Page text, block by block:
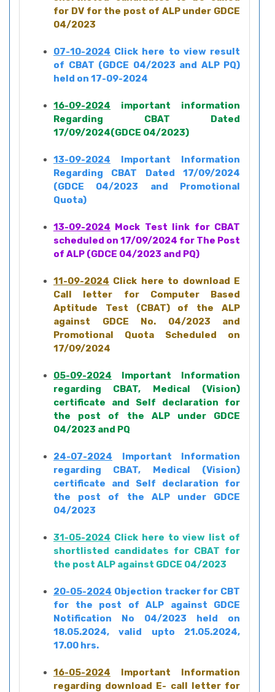
for DV for the post of ALP under GDCE
04/2023
07-10-2024 Click here to view result
of CBAT (GDCE 04/2023 and ALP PQ)
held on 17-09-2024
16-09-2024 important information
Regarding CBAT Dated
17/09/2024(GDCE 04/2023)
13-09-2024 Important Information
Regarding CBAT Dated 17/09/2024
(GDCE 04/2023 and Promotional
Quota)
13-09-2024 Mock Test link for CBAT
scheduled on 17/09/2024 for The Post
of ALP (GDCE 04/2023 and PQ)
11-09-2024 Click here to download E
Call letter for Computer Based
Aptitude Test (CBAT) of the ALP
against GDCE No. 04/2023 and
Promotional Quota Scheduled on
17/09/2024
05-09-2024 Important Information
regarding CBAT, Medical (Vision)
certificate and Self declaration for
the post of the ALP under GDCE
04/2023 and PQ
24-07-2024 Important Information
regarding CBAT, Medical (Vision)
certificate and Self declaration for
the post of the ALP under GDCE
04/2023
31-05-2024 Click here to view list of
shortlisted candidates for CBAT for
the post ALP against GDCE 04/2023
20-05-2024 Objection tracker for CBT
for the post of ALP against GDCE
Notification No 04/2023 held on
18.05.2024, valid upto 21.05.2024,
17.00 hrs.
16-05-2024 Important Information
regarding download E- call letter for